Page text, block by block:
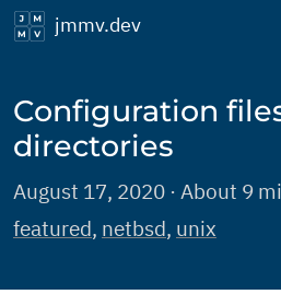
jmmv.dev
Configuration
directories
August 17, 2020 · About 9
featured, netbsd, unix